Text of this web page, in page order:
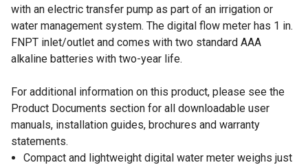
with an electric transfer pump as part of an irrigation or
water management system. The digital flow meter has 1 in.
FNPT inlet/outlet and comes with two standard AAA
alkaline batteries with two-year life.
For additional information on this product, please see the
Product Documents section for all downloadable user
manuals, installation guides, brochures and warranty
statements.
Compact and lightweight digital water meter weighs just